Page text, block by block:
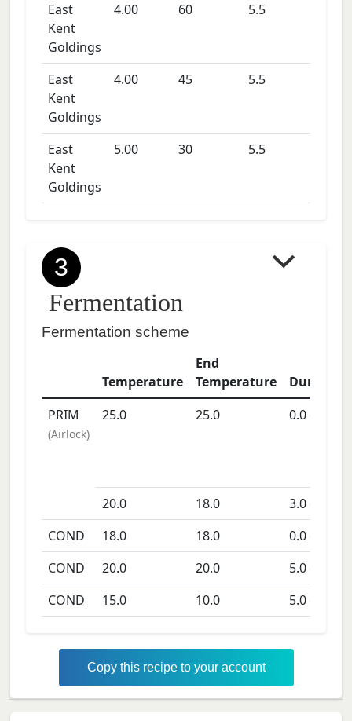
East
Kent
Goldings
4.00 60 5.5
East
Kent
Goldings
4.00 45 5.5
East
Kent
Goldings
5.00 30 5.5
3
Fermentation
Fermentation scheme
Temperature
End
Temperature
Duration
PRIM
(Airlock)
25.0 25.0 0.0days
20.0 18.0 3.0days
COND
18.0 18.0 0.0days
COND
20.0 20.0 5.0days
COND
15.0 10.0 5.0days
Copy this recipe to your account